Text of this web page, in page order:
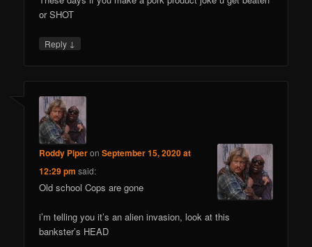
or SHOT
Reply ↓
Roddy PiperonSeptember 15, 2020 at
12:29 pm said:
Old school Cops are gone
i’m telling you it’s an alien invasion, look at this
bankster’s HEAD